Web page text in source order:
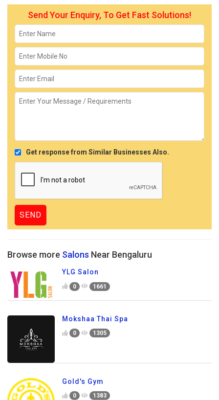
Send Your Enquiry, To Get Fast Solutions!
Get response from Similar Businesses Also.
Browse more Salons Near Bengaluru
YLG Salon
0 1661
Mokshaa Thai Spa
0 1305
Gold's Gym
0 1383